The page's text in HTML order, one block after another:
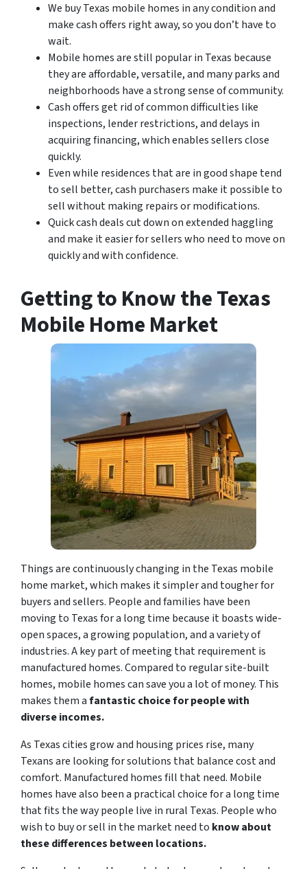
We buy Texas mobile homes in any condition and
make cash offers right away, so you don’t have to
wait.
Mobile homes are still popular in Texas because
they are affordable, versatile, and many parks and
neighborhoods have a strong sense of community.
Cash offers get rid of common difficulties like
inspections, lender restrictions, and delays in
acquiring financing, which enables sellers close
quickly.
Even while residences that are in good shape tend
to sell better, cash purchasers make it possible to
sell without making repairs or modifications.
Quick cash deals cut down on extended haggling
and make it easier for sellers who need to move on
quickly and with confidence.
Getting to Know the Texas
Mobile Home Market
Things are continuously changing in the Texas mobile
home market, which makes it simpler and tougher for
buyers and sellers. People and families have been
moving to Texas for a long time because it boasts wide-
open spaces, a growing population, and a variety of
industries. A key part of meeting that requirement is
manufactured homes. Compared to regular site-built
homes, mobile homes can save you a lot of money. This
makes them afantastic choice for people with
diverse incomes.
As Texas cities grow and housing prices rise, many
Texans are looking for solutions that balance cost and
comfort. Manufactured homes fill that need. Mobile
homes have also been a practical choice for a long time
that fits the way people live in rural Texas. People who
wish to buy or sell in the market need to know about
these differences between locations.